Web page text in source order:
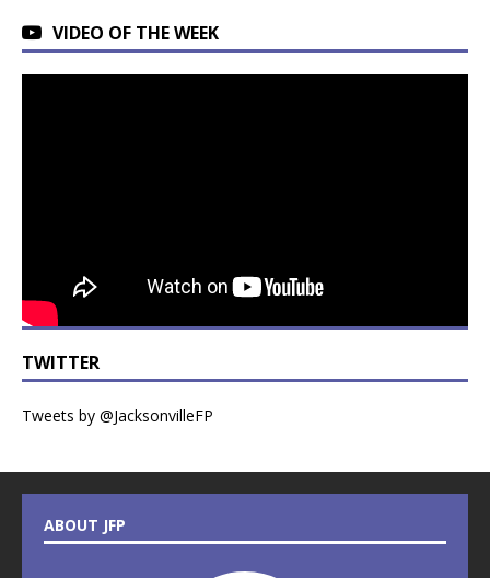
VIDEO OF THE WEEK
TWITTER
Tweets by @JacksonvilleFP
ABOUT JFP